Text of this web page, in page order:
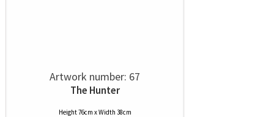
Artwork number: 67
The Hunter
Height 76cm x Width 38cm